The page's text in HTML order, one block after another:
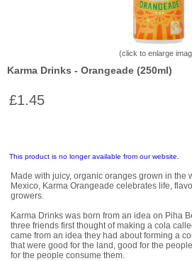
(click to enlarge
Karma Drinks - Orangeade (250ml)
£1.45
This product is no longer available from our website.
Made with juicy, organic oranges grown in the
Mexico, Karma Orangeade celebrates life,
growers.
Karma Drinks was born from an idea on Piha
three friends first thought of making a cola
came from an idea they had about forming a
that were good for the land, good for the
for the people consume them.